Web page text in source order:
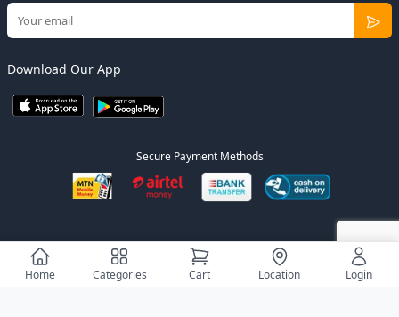
Home Categories Cart Location Login
Download Our App
Secure Payment Methods
© 2026Elly DealsAll Rights Reserved. Designed by
Privacy Policy Terms of Service Sitemap